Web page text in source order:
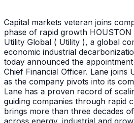
Capital markets veteran joins
phase of rapid growth
Utility Global ( Utility ), a global
economic industrial
today announced the
Chief Financial Officer. Lane joins
as the company pivots into its
Lane has a proven record of
guiding companies through rapid
brings more than three decades